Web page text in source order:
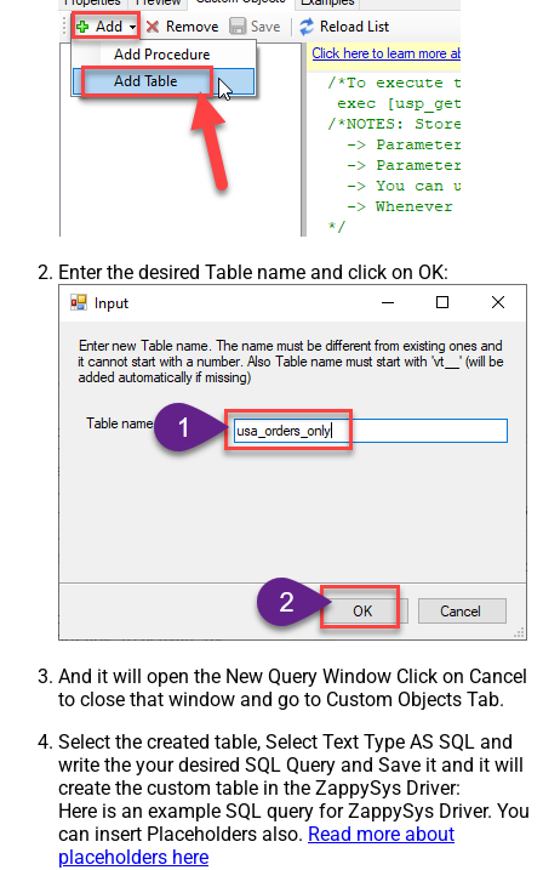
Enter the desired Table name and click on OK:
And it will open the New Query Window Click on Cancel
to close that window and go to Custom Objects Tab.
Select the created table, Select Text Type AS SQL and
write the your desired SQL Query and Save it and it will
create the custom table in the ZappySys Driver:
Here is an example SQL query for ZappySys Driver. You
can insert Placeholders also. Read more about
placeholders here